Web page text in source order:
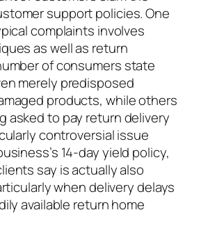
support policies. One
complaints involves
as well as return
of consumers state
merely predisposed
products, while others
asked to pay return delivery
controversial issue
14-day yield policy,
say is actually also
when delivery delays
available return home